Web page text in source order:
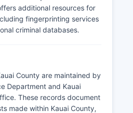
departments.
jurisdictions in Kauai
not have federally
additional resources for
fingerprinting services
criminal databases.
County are maintained by
Department and Kauai
These records document
made within Kauai County,